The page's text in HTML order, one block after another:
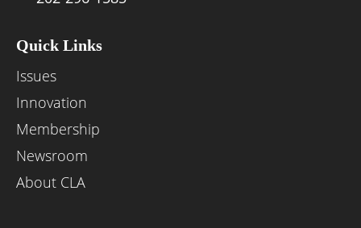
Quick Links
Issues
Innovation
Membership
Newsroom
About CLA